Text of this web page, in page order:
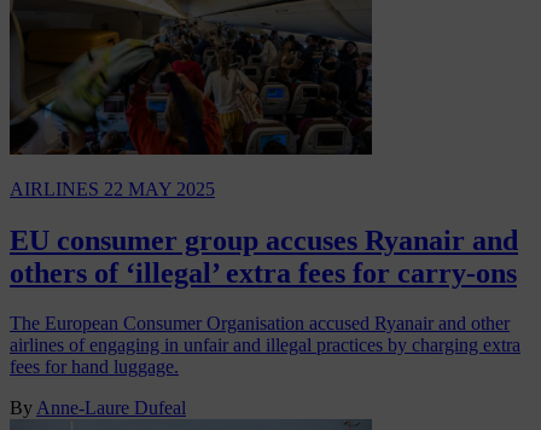
AIRLINES 22 MAY 2025
EU consumer group accuses Ryanair and
others of ‘illegal’ extra fees for carry-ons
The European Consumer Organisation accused Ryanair and other
airlines of engaging in unfair and illegal practices by charging extra
fees for hand luggage.
ByAnne-Laure Dufeal